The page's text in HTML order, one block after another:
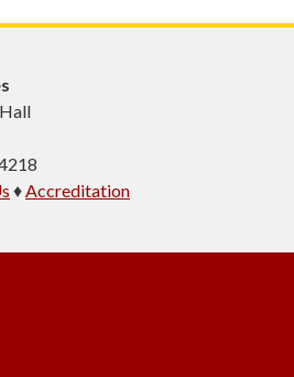
♦Accreditation